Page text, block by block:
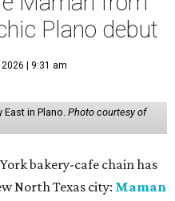
Plano debut
| 9:31 am
in Plano. Photo courtesy of
bakery-cafe chain has
North Texas city: Maman